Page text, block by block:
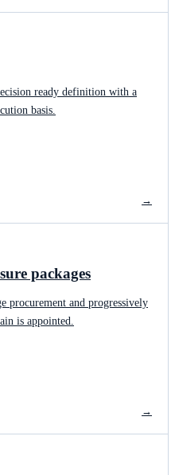
ready definition with a
basis.
→
packages
procurement and progressively
is appointed.
→